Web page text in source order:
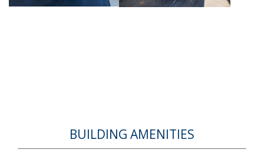
BUILDING AMENITIES